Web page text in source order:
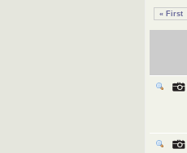
« First